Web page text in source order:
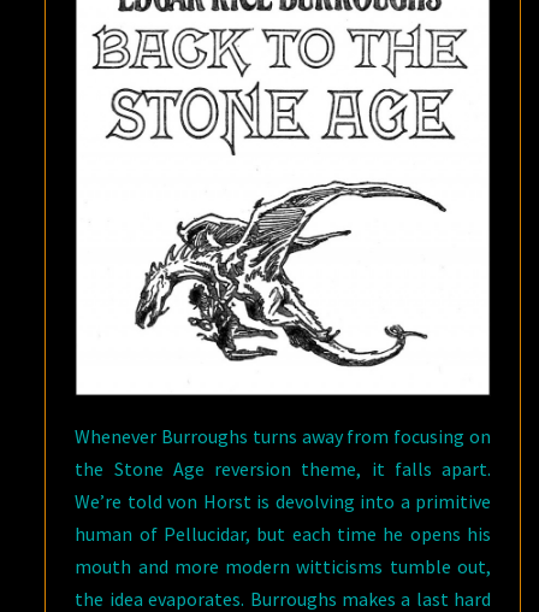
Whenever Burroughs turns away from focusing on
the Stone Age reversion theme, it falls apart.
We’re told von Horst is devolving into a primitive
human of Pellucidar, but each time he opens his
mouth and more modern witticisms tumble out,
the idea evaporates. Burroughs makes a last hard